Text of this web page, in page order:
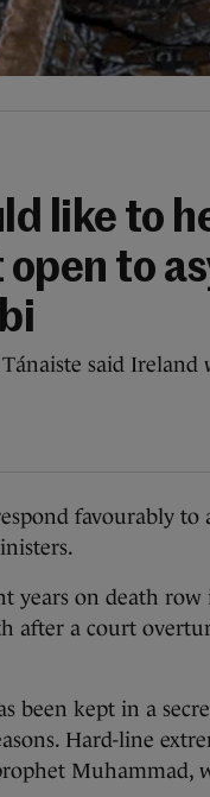
like to
to
said
favourably
years on death
after a court
been kept in a
Hard-line
Muhammad,